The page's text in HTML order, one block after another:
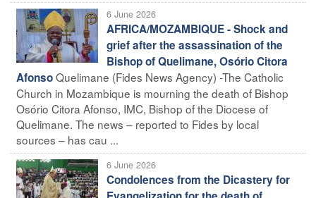
6 June 2026
AFRICA/MOZAMBIQUE - Shock and
grief after the assassination of the
Bishop of Quelimane, Osório Citora
AfonsoQuelimane (Fides News Agency) -The Catholic
Church in Mozambique is mourning the death of Bishop
Osório Citora Afonso, IMC, Bishop of the Diocese of
Quelimane. The news – reported to Fides by local
sources – has cau ...
6 June 2026
Condolences from the Dicastery for